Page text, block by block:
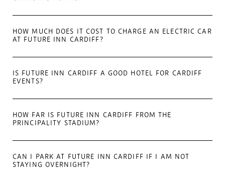
HOW MUCH DOES IT COST TO CHARGE AN ELECTRIC CAR
AT FUTURE INN CARDIFF?
IS FUTURE INN CARDIFF A GOOD HOTEL FOR CARDIFF
EVENTS?
HOW FAR IS FUTURE INN CARDIFF FROM THE
PRINCIPALITY STADIUM?
CAN I PARK AT FUTURE INN CARDIFF IF I AM NOT
STAYING OVERNIGHT?